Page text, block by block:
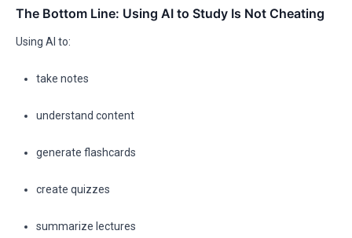
The Bottom Line: Using AI to Study Is Not Cheating
Using AI to:
take notes
understand content
generate flashcards
create quizzes
summarize lectures